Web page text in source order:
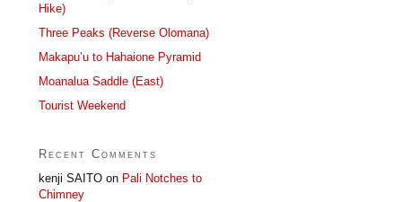
Hike)
Three Peaks (Reverse Olomana)
Makapu’u to Hahaione Pyramid
Moanalua Saddle (East)
Tourist Weekend
Recent Comments
kenji SAITO on Pali Notches to
Chimney